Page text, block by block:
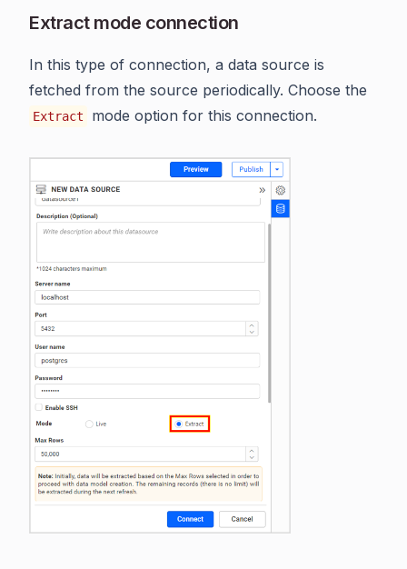
Extract mode connection
In this type of connection, a data source is
fetched from the source periodically. Choose the
Extract mode option for this connection.